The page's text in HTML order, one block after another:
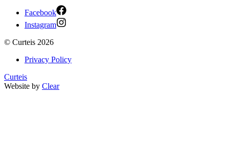
Facebook
Instagram
© Curteis 2026
Privacy Policy
Curteis
Website by Clear